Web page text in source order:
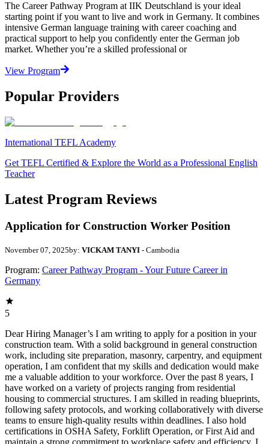
The Career Pathway Program at IIK Deutschland is your ideal
starting point if you want to live and work in Germany. It combines
intensive German language training with career coaching and
practical support to help you confidently enter the German job
market. Whether you’re a skilled professional or
View Program
Popular Providers
International TEFL Academy
Get TEFL Certified & Explore the World as a Professional English
Teacher
Latest Program Reviews
Application for Construction Worker Position
November 07, 2025by: VICKAM TANYI - Cambodia
Program: Career Pathway Program - Your Future Career in
Germany
5
Dear Hiring Manager’s I am writing to apply for a position in your
construction team. With a solid background in general construction
work, including site preparation, masonry, carpentry, and equipment
operation, I am confident that my skills and dedication would make
me a valuable addition to your workforce. Over the past 8 years, I
have worked on a variety of projects ranging from residential
housing to commercial structures. I am skilled in reading blueprints,
following safety protocols, and working collaboratively with diverse
teams to ensure high-quality results within deadlines. I also hold
certifications in OSHA Safety, Forklift Operation, or First Aid and
maintain a strong commitment to workplace safety and efficiency. I